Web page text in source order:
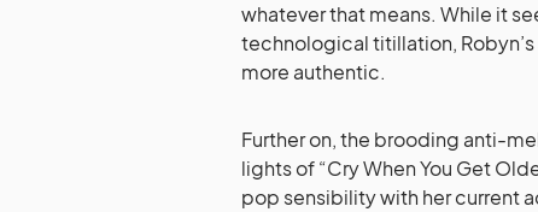
whatever that means. While it
technological titillation,
more authentic.
Further on, the brooding anti-
lights of “Cry When You Get
pop sensibility with her current